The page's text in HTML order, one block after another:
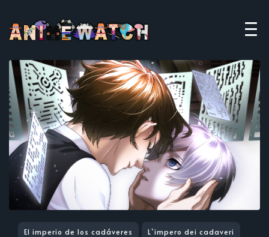
El imperio de los cadáveres L`impero dei cadaveri